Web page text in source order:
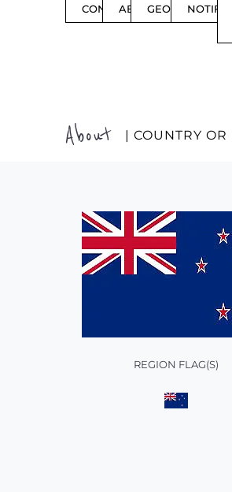
CONTENTSABOUTGEOGRAPHY
About | COUNTRY OR
REGION FLAG(S)